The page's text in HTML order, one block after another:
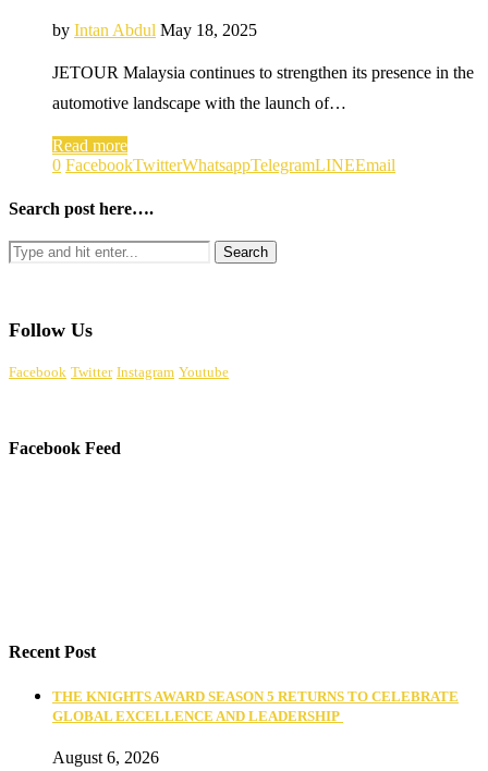
by Intan Abdul May 18, 2025
JETOUR Malaysia continues to strengthen its presence in the
automotive landscape with the launch of…
Read more
0 FacebookTwitterWhatsappTelegramLINEEmail
Search post here….
Follow Us
Facebook Twitter Instagram Youtube
Facebook Feed
Recent Post
THE KNIGHTS AWARD SEASON 5 RETURNS TO CELEBRATE
GLOBAL EXCELLENCE AND LEADERSHIP
August 6, 2026